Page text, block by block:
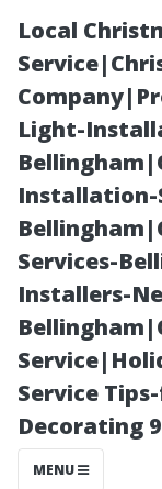
Local
Light-
Installation-
Services-
Installers-
Service
Decorating
MENU